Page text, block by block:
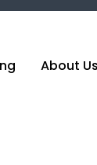
About Us